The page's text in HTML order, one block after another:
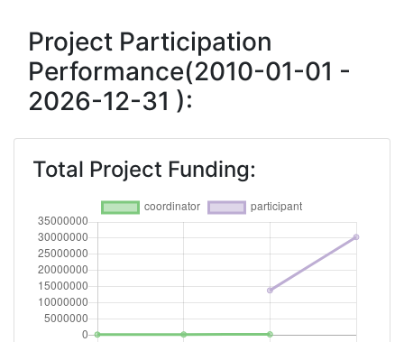
Project Participation
Performance(2010-01-01 -
2026-12-31 ):
Total Project Funding: